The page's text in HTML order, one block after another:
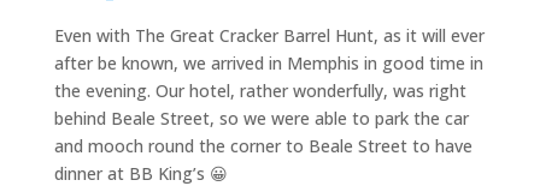
Even with The Great Cracker Barrel Hunt, as it will ever
after be known, we arrived in Memphis in good time in
the evening. Our hotel, rather wonderfully, was right
behind Beale Street, so we were able to park the car
and mooch round the corner to Beale Street to have
dinner at BB King’s 😀